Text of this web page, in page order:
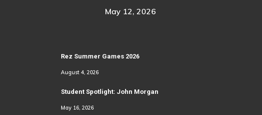
May 12, 2026
Rez Summer Games 2026
August 4, 2026
Student Spotlight: John Morgan
May 16, 2026